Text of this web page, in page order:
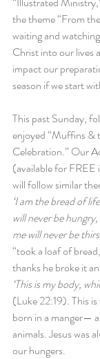
the theme “From
waiting and
Christ into our lives
impact our
season if we start
This past Sunday,
enjoyed “Muffins &
Celebration.” Our
(available for
will follow similar
‘I am the bread of
will never be
me will never be
“took a loaf of
thanks he broke it
‘This is my body,
(Luke 22:19). This
born in a manger—
animals. Jesus was
our hungers.